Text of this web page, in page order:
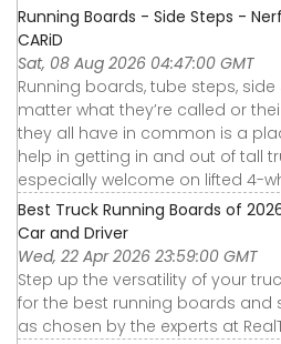
Running Boards - Side Steps -
CARiD
Sat, 08 Aug 2026 04:47:00 GMT
Running boards, tube steps,
matter what they’re called or
they all have in common is a
help in getting in and out of tall
especially welcome on lifted 4-
Best Truck Running Boards of
Car and Driver
Wed, 22 Apr 2026 23:59:00 GMT
Step up the versatility of your
for the best running boards and
as chosen by the experts at